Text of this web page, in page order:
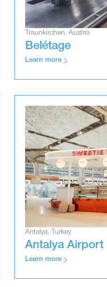
Traunkirchen, Austria
Belétage
Learn more
Antalya, Turkey
Antalya Airport
Learn more